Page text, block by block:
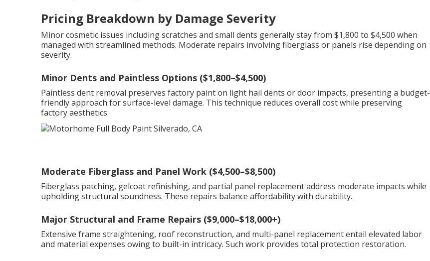
Pricing Breakdown by Damage Severity
Minor cosmetic issues including scratches and small dents generally stay from $1,800 to $4,500 when
managed with streamlined methods. Moderate repairs involving fiberglass or panels rise depending on
severity.
Minor Dents and Paintless Options ($1,800–$4,500)
Paintless dent removal preserves factory paint on light hail dents or door impacts, presenting a budget-
friendly approach for surface-level damage. This technique reduces overall cost while preserving
factory aesthetics.
Moderate Fiberglass and Panel Work ($4,500–$8,500)
Fiberglass patching, gelcoat refinishing, and partial panel replacement address moderate impacts while
upholding structural soundness. These repairs balance affordability with durability.
Major Structural and Frame Repairs ($9,000–$18,000+)
Extensive frame straightening, roof reconstruction, and multi-panel replacement entail elevated labor
and material expenses owing to built-in intricacy. Such work provides total protection restoration.